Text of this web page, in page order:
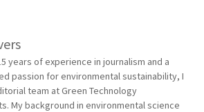
years of experience in journalism and a
passion for environmental sustainability, I
team at Green Technology
My background in environmental science